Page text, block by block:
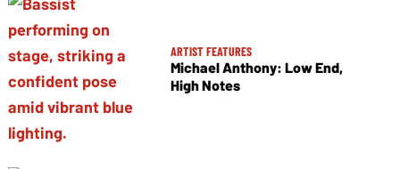
ARTIST FEATURES
Michael Anthony: Low End,
High Notes